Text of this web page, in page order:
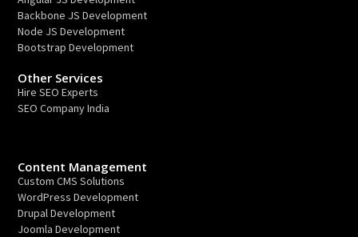
Backbone JS Development
Node JS Development
Bootstrap Development
Other Services
Hire SEO Experts
SEO Company India
Content Management
Custom CMS Solutions
WordPress Development
Drupal Development
Joomla Development